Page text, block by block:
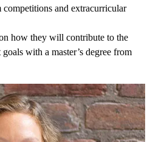
competitions and extracurricular
how they will contribute to the
with a master’s degree from